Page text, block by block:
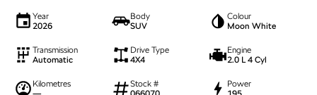
Year
2026
Body
SUV
Colour
Moon White
Transmission
Automatic
Drive Type
4X4
Engine
2.0 L 4 Cyl
Kilometres
Stock #
Power